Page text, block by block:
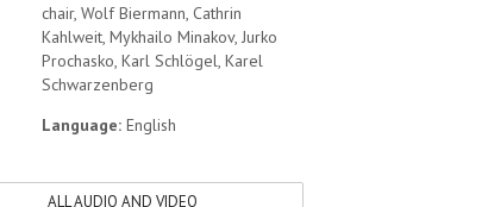
chair, Wolf Biermann, Cathrin
Kahlweit, Mykhailo Minakov, Jurko
Prochasko, Karl Schlögel, Karel
Schwarzenberg
Language: English
ALL AUDIO AND VIDEO